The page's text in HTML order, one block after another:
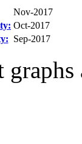
Nov-2017
Oct-2017
Sep-2017